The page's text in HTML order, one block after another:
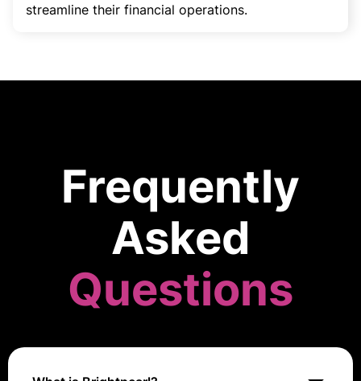
streamline their financial operations.
Frequently
Asked
Questions